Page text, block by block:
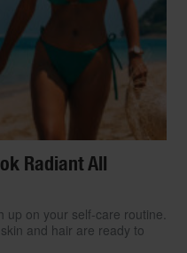
Radiant All
on your self-care routine.
and hair are ready to